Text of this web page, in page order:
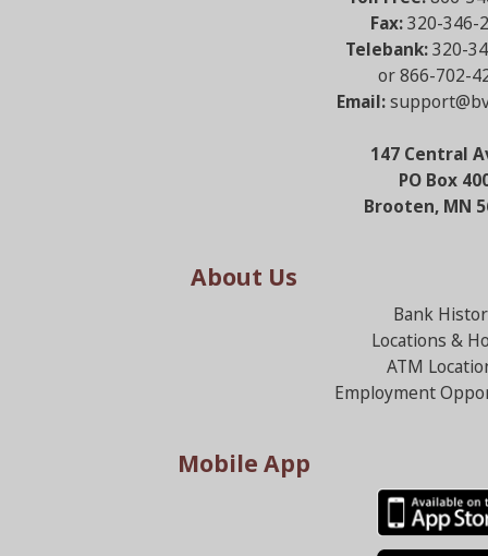
Fax:320-346-
Telebank:320-
or 866-702-
Email:
147 Central
PO Box
Brooten, MN
About Us
Bank
Locations &
ATM
Employment
Mobile App